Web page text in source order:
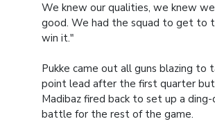
We knew our qualities, we knew
good. We had the squad to get to
win it."
Pukke came out all guns blazing to
point lead after the first quarter
Madibaz fired back to set up a ding-
battle for the rest of the game.